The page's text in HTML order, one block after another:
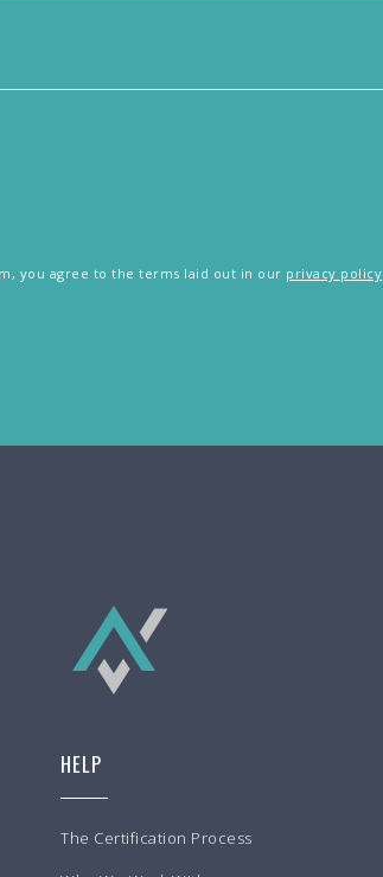
you agree to the terms laid out in our privacy policy
HELP
The Certification Process